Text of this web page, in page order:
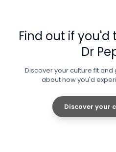
Find out if you'd
Dr
Discover your culture fit
about how you'd
Discover your